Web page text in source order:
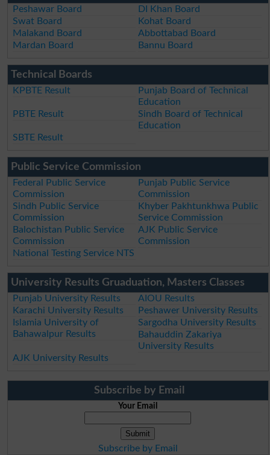
Peshawar Board
DI Khan Board
Swat Board
Kohat Board
Malakand Board
Abbottabad Board
Mardan Board
Bannu Board
Technical Boards
KPBTE Result
Punjab Board of Technical
Education
PBTE Result
Sindh Board of Technical
Education
SBTE Result
Public Service Commission
Federal Public Service
Commission
Punjab Public Service
Commission
Sindh Public Service
Commission
Khyber Pakhtunkhwa Public
Service Commission
Balochistan Public Service
Commission
AJK Public Service
Commission
National Testing Service NTS
University Results Gruaduation, Masters Classes
Punjab University Results
AIOU Results
Karachi University Results
Peshawer University Results
Islamia University of
Bahawalpur Results
Sargodha University Results
Bahauddin Zakariya
University Results
AJK University Results
Subscribe by Email
Your Email
Subscribe by Email